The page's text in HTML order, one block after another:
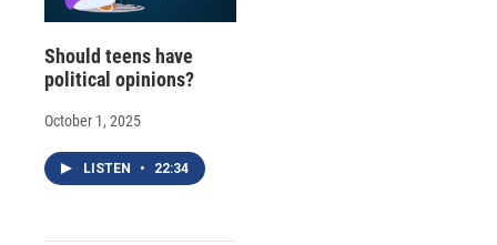
Should teens have
political opinions?
October 1, 2025
LISTEN • 22:34